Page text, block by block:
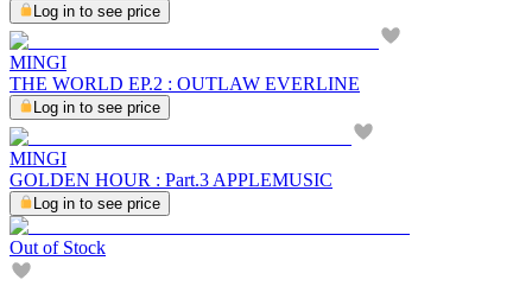
Log in to see price
MINGI
THE WORLD EP.2 : OUTLAW EVERLINE
Log in to see price
MINGI
GOLDEN HOUR : Part.3 APPLEMUSIC
Log in to see price
Out of Stock